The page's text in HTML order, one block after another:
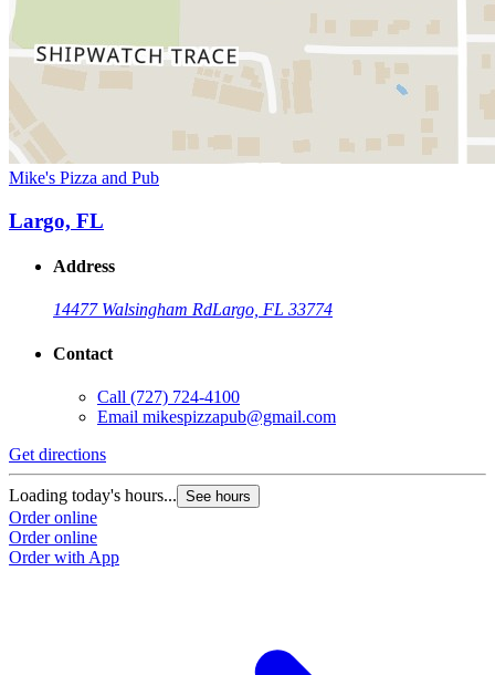
Mike's Pizza and Pub
Largo, FL
Address
14477 Walsingham RdLargo, FL 33774
Contact
Call (727) 724-4100
Email mikespizzapub@gmail.com
Get directions
Loading today's hours... See hours
Order online
Order online
Order with App